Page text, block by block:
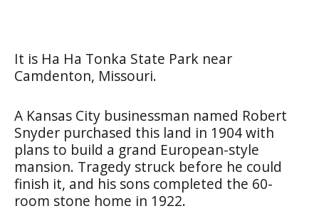
It is Ha Ha Tonka State Park near
Camdenton, Missouri.
A Kansas City businessman named Robert
Snyder purchased this land in 1904 with
plans to build a grand European-style
mansion. Tragedy struck before he could
finish it, and his sons completed the 60-
room stone home in 1922.